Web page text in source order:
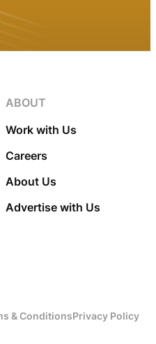
ABOUT
Work with Us
Careers
About Us
Advertise with Us
& ConditionsPrivacy Policy